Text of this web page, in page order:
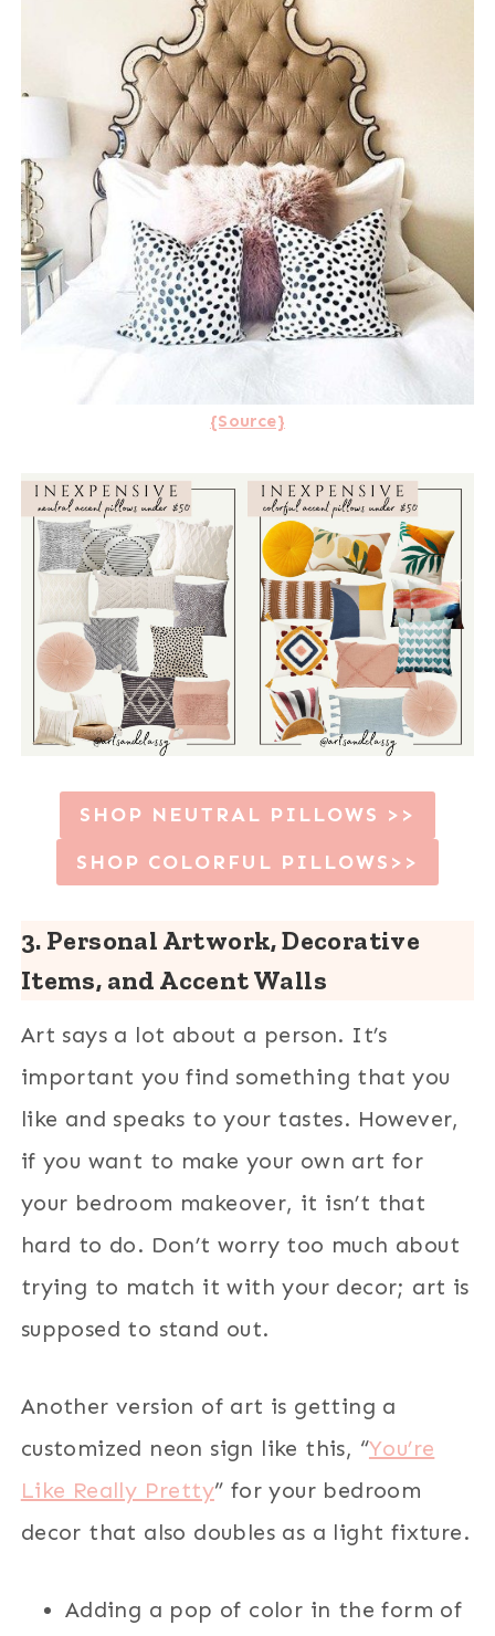
{Source}
SHOP NEUTRAL PILLOWS >>
SHOP COLORFUL PILLOWS>>
3. Personal Artwork, Decorative
Items, and Accent Walls
Art says a lot about a person. It’s
important you find something that you
like and speaks to your tastes. However,
if you want to make your own art for
your bedroom makeover, it isn’t that
hard to do. Don’t worry too much about
trying to match it with your decor; art is
supposed to stand out.
Another version of art is getting a
customized neon sign like this, “You’re
Like Really Pretty” for your bedroom
decor that also doubles as a light fixture.
Adding a pop of color in the form of